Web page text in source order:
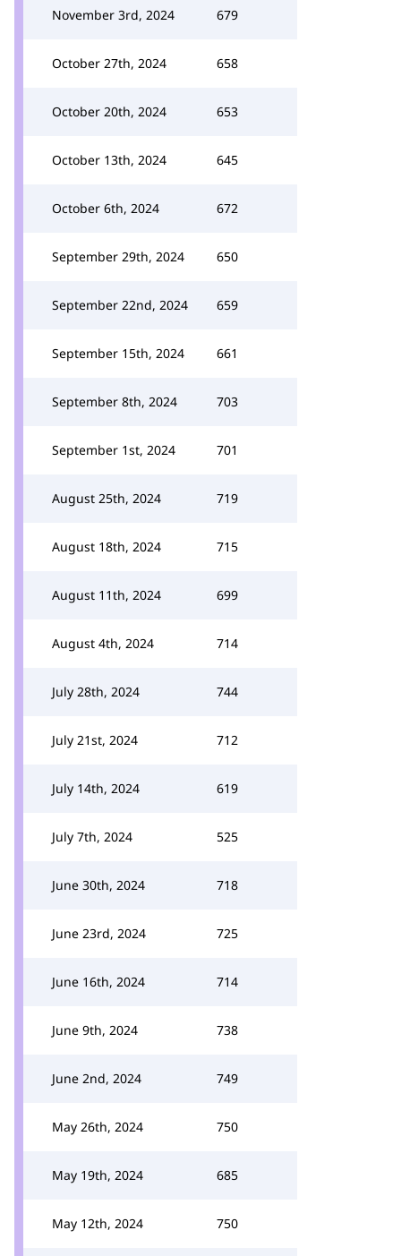
November 3rd, 2024 679
October 27th, 2024 658
October 20th, 2024 653
October 13th, 2024 645
October 6th, 2024 672
September 29th, 2024 650
September 22nd, 2024 659
September 15th, 2024 661
September 8th, 2024 703
September 1st, 2024 701
August 25th, 2024 719
August 18th, 2024 715
August 11th, 2024 699
August 4th, 2024 714
July 28th, 2024 744
July 21st, 2024 712
July 14th, 2024 619
July 7th, 2024 525
June 30th, 2024 718
June 23rd, 2024 725
June 16th, 2024 714
June 9th, 2024 738
June 2nd, 2024 749
May 26th, 2024 750
May 19th, 2024 685
May 12th, 2024 750